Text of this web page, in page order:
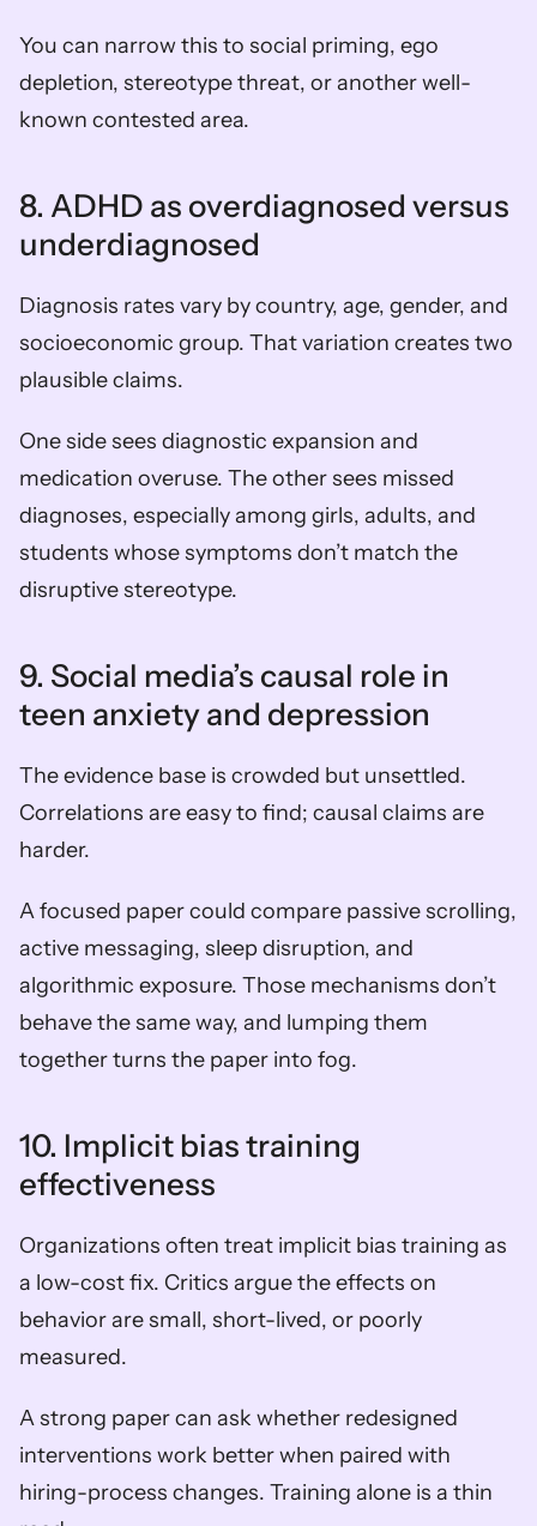
You can narrow this to social priming, ego
depletion, stereotype threat, or another well-
known contested area.
8. ADHD as overdiagnosed versus
underdiagnosed
Diagnosis rates vary by country, age, gender, and
socioeconomic group. That variation creates two
plausible claims.
One side sees diagnostic expansion and
medication overuse. The other sees missed
diagnoses, especially among girls, adults, and
students whose symptoms don’t match the
disruptive stereotype.
9. Social media’s causal role in
teen anxiety and depression
The evidence base is crowded but unsettled.
Correlations are easy to find; causal claims are
harder.
A focused paper could compare passive scrolling,
active messaging, sleep disruption, and
algorithmic exposure. Those mechanisms don’t
behave the same way, and lumping them
together turns the paper into fog.
10. Implicit bias training
effectiveness
Organizations often treat implicit bias training as
a low-cost fix. Critics argue the effects on
behavior are small, short-lived, or poorly
measured.
A strong paper can ask whether redesigned
interventions work better when paired with
hiring-process changes. Training alone is a thin